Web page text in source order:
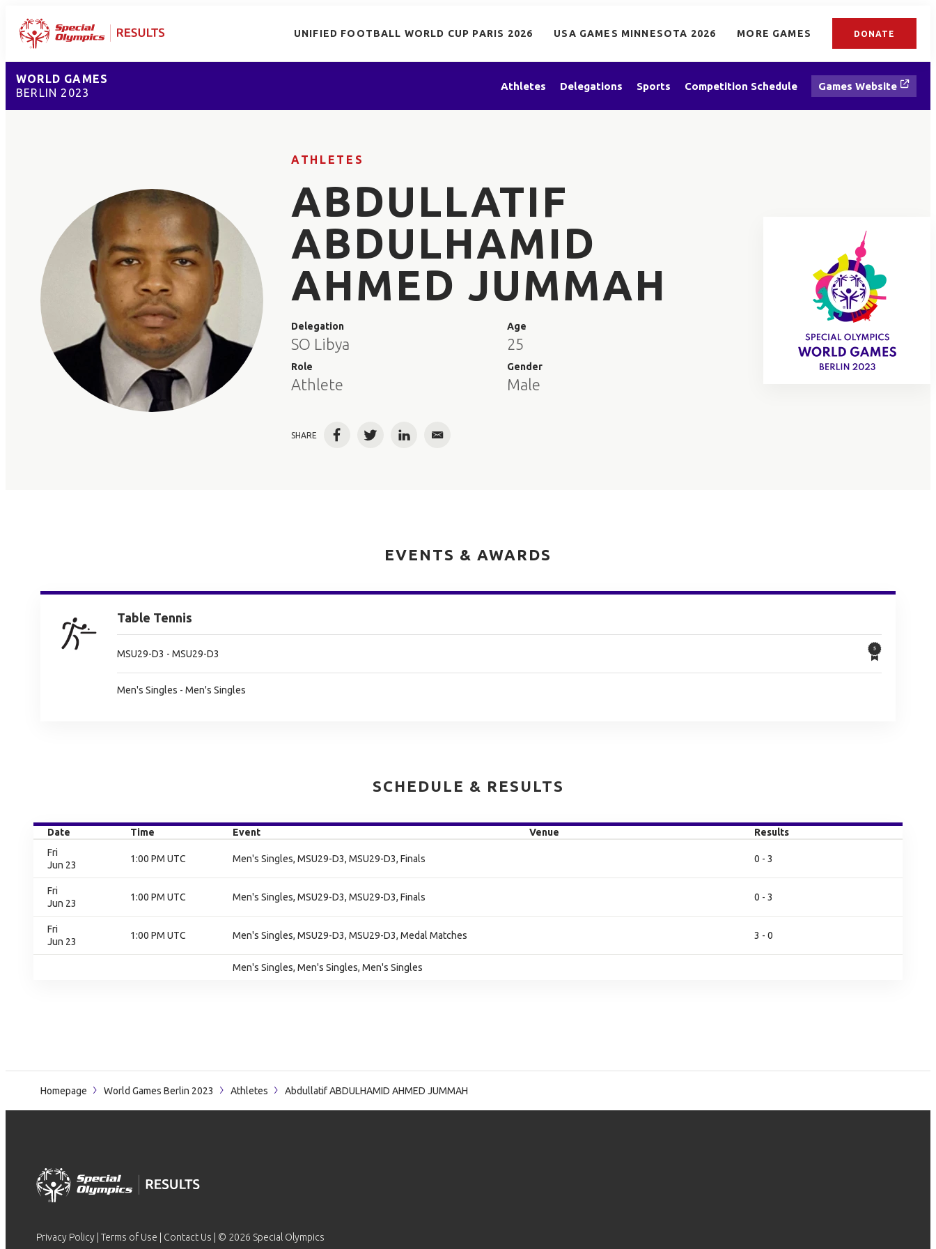
UNIFIED FOOTBALL WORLD CUP PARIS 2026 USA GAMES MINNESOTA 2026 MORE GAMES DONATE
WORLD GAMES
BERLIN 2023
Athletes Delegations Sports Competition Schedule Games Website
ATHLETES
ABDULLATIF
ABDULHAMID
AHMED JUMMAH
Delegation
SO Libya
Role
Athlete
Age
25
Gender
Male
SHARE FacebookTwitterLinkedInEmail
EVENTS & AWARDS
Table Tennis
MSU29-D3 - MSU29-D3
Men's Singles - Men's Singles
SCHEDULE & RESULTS
Date Time Event Venue
Results
Fri
Jun 23
1:00 PM UTC Men's Singles, MSU29-D3, MSU29-D3, Finals 0 - 3
Fri
Jun 23
1:00 PM UTC Men's Singles, MSU29-D3, MSU29-D3, Finals 0 - 3
Fri
Jun 23
1:00 PM UTC Men's Singles, MSU29-D3, MSU29-D3, Medal Matches 3 - 0
Men's Singles, Men's Singles, Men's Singles
Homepage World Games Berlin 2023 Athletes Abdullatif ABDULHAMID AHMED JUMMAH
Privacy Policy Terms of Use Contact Us | © 2026 Special Olympics